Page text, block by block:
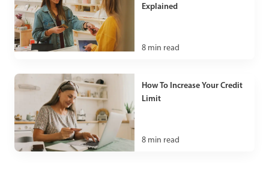
Explained
8 min read
How To Increase Your Credit
Limit
8 min read